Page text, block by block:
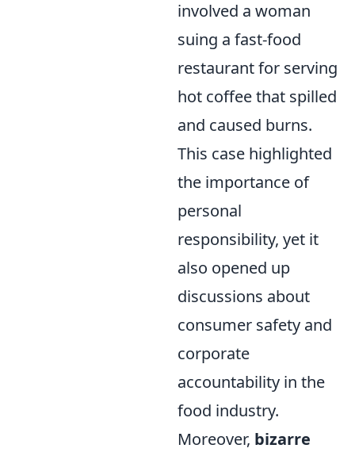
involved a woman
suing a fast-food
restaurant for serving
hot coffee that spilled
and caused burns.
This case highlighted
the importance of
personal
responsibility, yet it
also opened up
discussions about
consumer safety and
corporate
accountability in the
food industry.
Moreover, bizarre